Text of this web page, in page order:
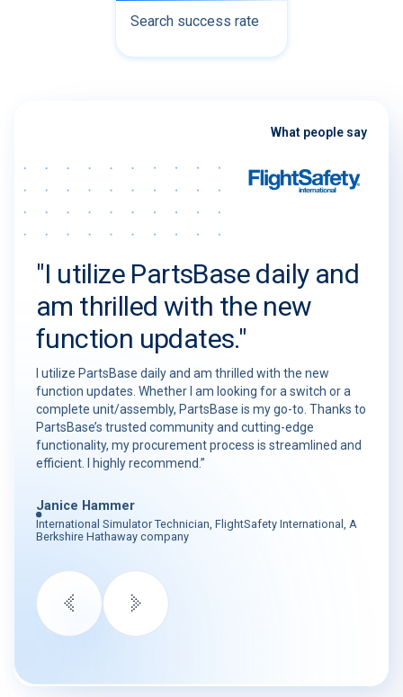
Search success rate
What people say
"I utilize PartsBase daily and
am thrilled with the new
function updates."
I utilize PartsBase daily and am thrilled with the new
function updates. Whether I am looking for a switch or a
complete unit/assembly, PartsBase is my go-to. Thanks to
PartsBase’s trusted community and cutting-edge
functionality, my procurement process is streamlined and
efficient. I highly recommend.”
Janice Hammer
International Simulator Technician, FlightSafety International, A
Berkshire Hathaway company